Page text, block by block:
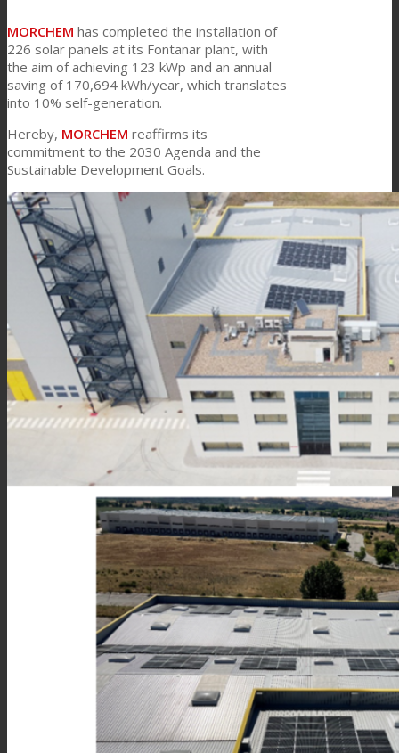
Link to Mail
Technical Lamination
Textile Lamination
Flat Lamination
PU Ink Binders
Innovation
R&D
Consumer Care
Performance
Sustainability
Customer Support
Certifications
MORCHEM has completed the installation of
226 solar panels at its Fontanar plant, with
the aim of achieving 123 kWp and an annual
saving of 170,694 kWh/year, which translates
into 10% self-generation.
Hereby, MORCHEM reaffirms its
commitment to the 2030 Agenda and the
Sustainable Development Goals.